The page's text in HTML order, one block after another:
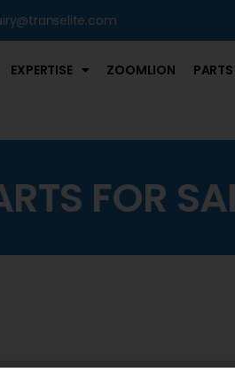
EXPERTISE ZOOMLION
FOR